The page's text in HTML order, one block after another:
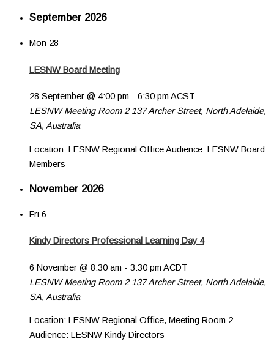
September 2026
Mon 28
LESNW Board Meeting
28 September @ 4:00 pm - 6:30 pm ACST
LESNW Meeting Room 2 137 Archer Street, North Adelaide,
SA, Australia
Location: LESNW Regional Office Audience: LESNW Board
Members
November 2026
Fri 6
Kindy Directors Professional Learning Day 4
6 November @ 8:30 am - 3:30 pm ACDT
LESNW Meeting Room 2 137 Archer Street, North Adelaide,
SA, Australia
Location: LESNW Regional Office, Meeting Room 2
Audience: LESNW Kindy Directors